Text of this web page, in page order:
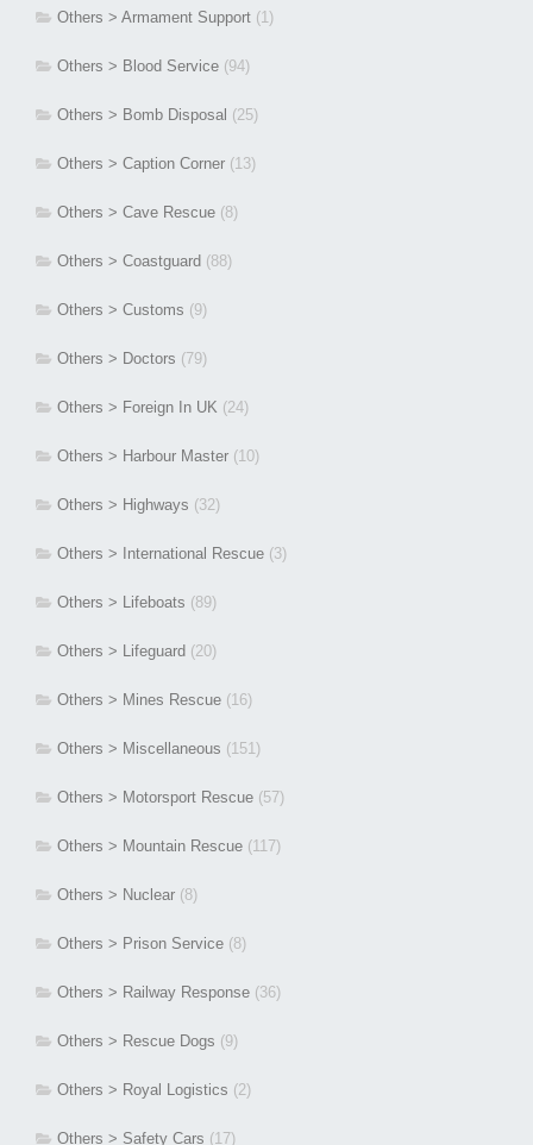
Others > Armament Support (1)
Others > Blood Service (94)
Others > Bomb Disposal (25)
Others > Caption Corner (13)
Others > Cave Rescue (8)
Others > Coastguard (88)
Others > Customs (9)
Others > Doctors (79)
Others > Foreign In UK (24)
Others > Harbour Master (10)
Others > Highways (32)
Others > International Rescue (3)
Others > Lifeboats (89)
Others > Lifeguard (20)
Others > Mines Rescue (16)
Others > Miscellaneous (151)
Others > Motorsport Rescue (57)
Others > Mountain Rescue (117)
Others > Nuclear (8)
Others > Prison Service (8)
Others > Railway Response (36)
Others > Rescue Dogs (9)
Others > Royal Logistics (2)
Others > Safety Cars (17)